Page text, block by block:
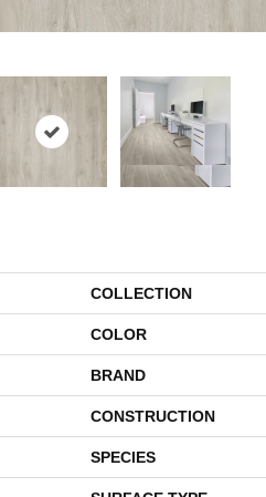
COLLECTION
COLOR
BRAND
CONSTRUCTION
SPECIES